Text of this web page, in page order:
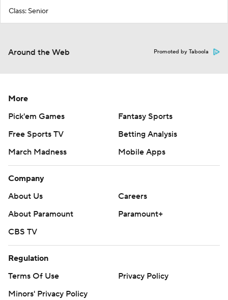
Class: Senior
Around the Web Promoted by Taboola
More
Pick'em Games
Fantasy Sports
Free Sports TV
Betting Analysis
March Madness
Mobile Apps
Company
About Us
Careers
About Paramount
Paramount+
CBS TV
Regulation
Terms Of Use
Privacy Policy
Minors' Privacy Policy